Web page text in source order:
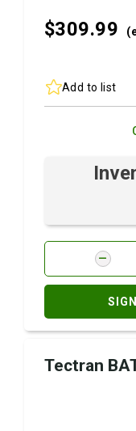
$309.99
Add to list
Tectran